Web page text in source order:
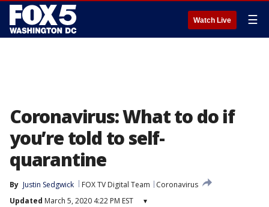
Watch Live ☰
Coronavirus: What to do if
you’re told to self-
quarantine
By Justin Sedgwick FOX TV Digital Team
Coronavirus
Updated March 5, 2020 4:22 PM EST ▾